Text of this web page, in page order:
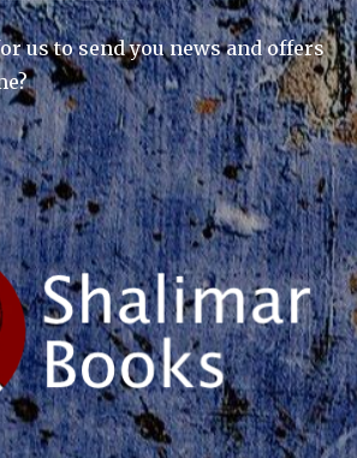
us to send you news and offers